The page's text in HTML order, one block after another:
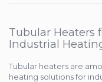
Tubular Heaters
Industrial
Tubular heaters are
heating solutions for